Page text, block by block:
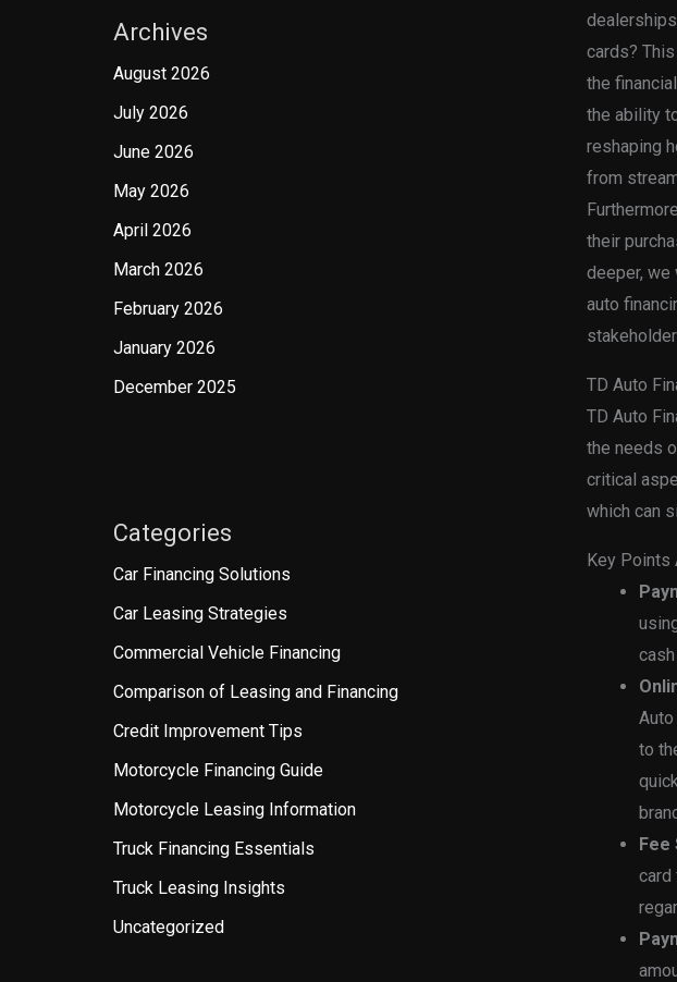
Archives
August 2026
July 2026
June 2026
May 2026
April 2026
March 2026
February 2026
January 2026
December 2025
Categories
Car Financing Solutions
Car Leasing Strategies
Commercial Vehicle Financing
Comparison of Leasing and Financing
Credit Improvement Tips
Motorcycle Financing Guide
Motorcycle Leasing Information
Truck Financing Essentials
Truck Leasing Insights
Uncategorized
cards?
the
the ability
reshaping
from
their
deeper,
auto
TD Auto
TD Auto
the needs
critical
which can
Key Points
to
Fee
card